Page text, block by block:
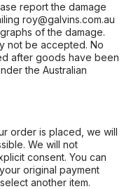
report the damage
roy@galvins.com.au
of the damage.
not be accepted. No
after goods have been
the Australian
order is placed, we will
We will not
consent. You can
original payment
another item.